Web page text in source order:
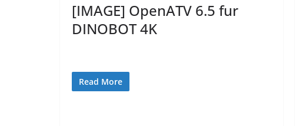
[IMAGE] OpenATV 6.5 fur
DINOBOT 4K
Read More